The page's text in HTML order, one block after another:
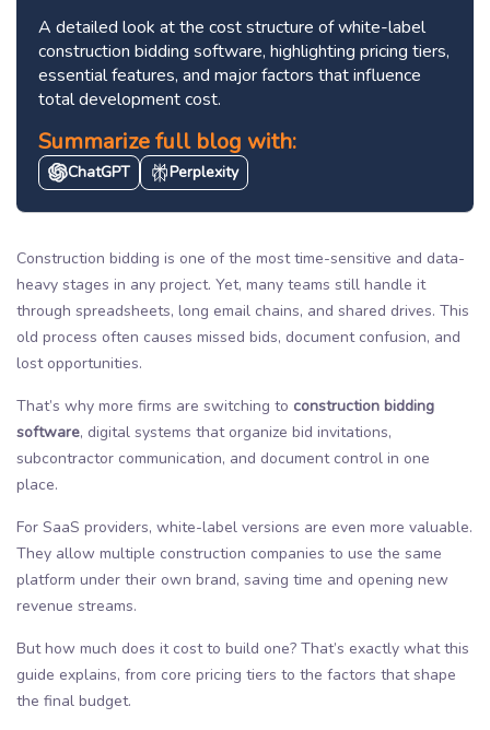
A detailed look at the cost structure of white-label
construction bidding software, highlighting pricing tiers,
essential features, and major factors that influence
total development cost.
Summarize full blog with:
ChatGPT Perplexity
Construction bidding is one of the most time-sensitive and data-
heavy stages in any project. Yet, many teams still handle it
through spreadsheets, long email chains, and shared drives. This
old process often causes missed bids, document confusion, and
lost opportunities.
That’s why more firms are switching to construction bidding
software, digital systems that organize bid invitations,
subcontractor communication, and document control in one
place.
For SaaS providers, white-label versions are even more valuable.
They allow multiple construction companies to use the same
platform under their own brand, saving time and opening new
revenue streams.
But how much does it cost to build one? That’s exactly what this
guide explains, from core pricing tiers to the factors that shape
the final budget.